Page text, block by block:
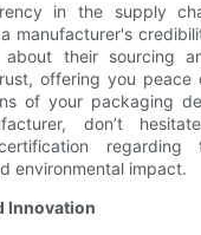
in the supply
manufacturer's
their sourcing
offering you peace
of your packaging
don’t
regarding
environmental impact.
Innovation